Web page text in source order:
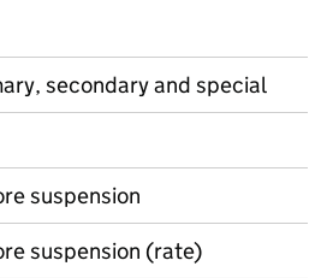
secondary and special
suspension
suspension (rate)